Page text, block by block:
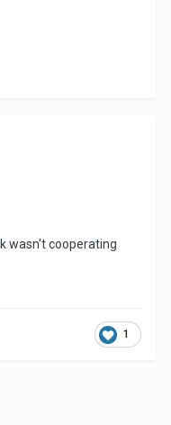
wasn't cooperating
1